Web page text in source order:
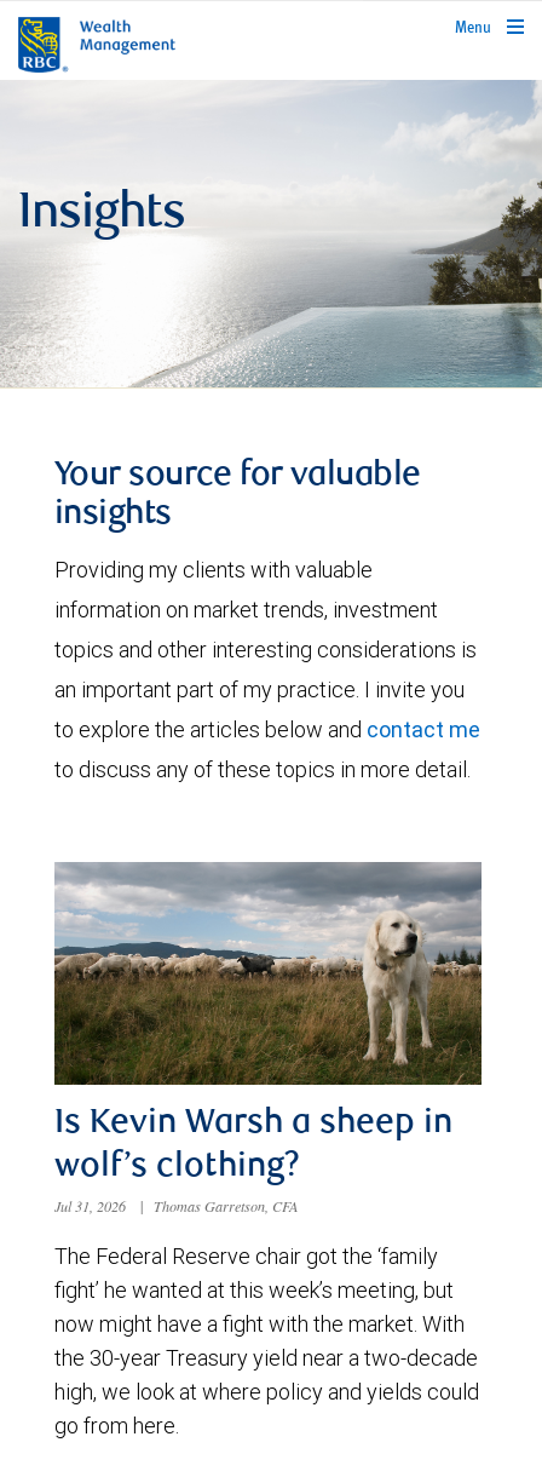
rbcwealthmanagement.com
Menu
Insights
Your source for valuable
insights
Providing my clients with valuable
information on market trends, investment
topics and other interesting considerations is
an important part of my practice. I invite you
to explore the articles below and contact me
to discuss any of these topics in more detail.
Is Kevin Warsh a sheep in
wolf’s clothing?
Jul 31, 2026 | Thomas Garretson, CFA
The Federal Reserve chair got the ‘family
fight’ he wanted at this week’s meeting, but
now might have a fight with the market. With
the 30-year Treasury yield near a two-decade
high, we look at where policy and yields could
go from here.